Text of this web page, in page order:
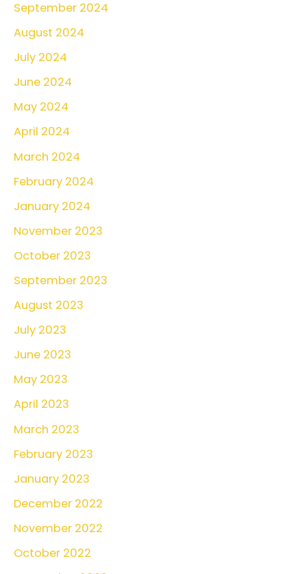
September 2024
August 2024
July 2024
June 2024
May 2024
April 2024
March 2024
February 2024
January 2024
November 2023
October 2023
September 2023
August 2023
July 2023
June 2023
May 2023
April 2023
March 2023
February 2023
January 2023
December 2022
November 2022
October 2022